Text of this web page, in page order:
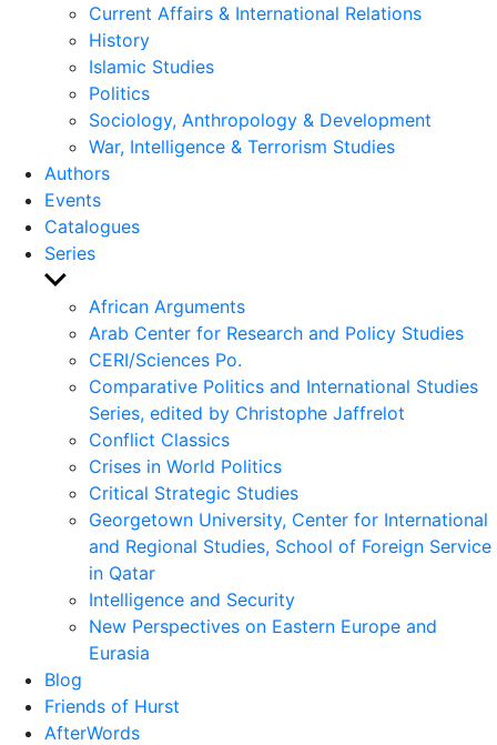
sub
menu
Current Affairs & International Relations
History
Islamic Studies
Politics
Sociology, Anthropology & Development
War, Intelligence & Terrorism Studies
Authors
Events
Catalogues
Series
Show
sub
menu
African Arguments
Arab Center for Research and Policy Studies
CERI/Sciences Po.
Comparative Politics and International Studies
Series, edited by Christophe Jaffrelot
Conflict Classics
Crises in World Politics
Critical Strategic Studies
Georgetown University, Center for International
and Regional Studies, School of Foreign Service
in Qatar
Intelligence and Security
New Perspectives on Eastern Europe and
Eurasia
Blog
Friends of Hurst
AfterWords